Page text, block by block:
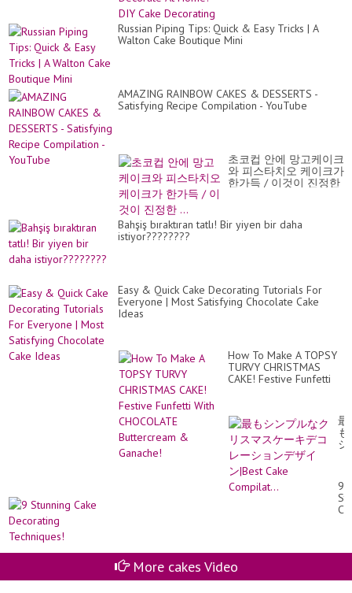
Russian Piping Tips: Quick & Easy Tricks | A
Walton Cake Boutique Mini
AMAZING RAINBOW CAKES & DESSERTS -
Satisfying Recipe Compilation - YouTube
초코컵 안에 망고케이크
와 피스타치오 케이크가
한가득 / 이것이 진정한
Bahşiş bıraktıran tatlı! Bir yiyen bir daha
istiyor????????
Easy & Quick Cake Decorating Tutorials For
Everyone | Most Satisfying Chocolate Cake
Ideas
How To Make A TOPSY
TURVY CHRISTMAS
CAKE! Festive Funfetti
最
も
シ
ル
な
ク
リ
ス
9
More cakes Video